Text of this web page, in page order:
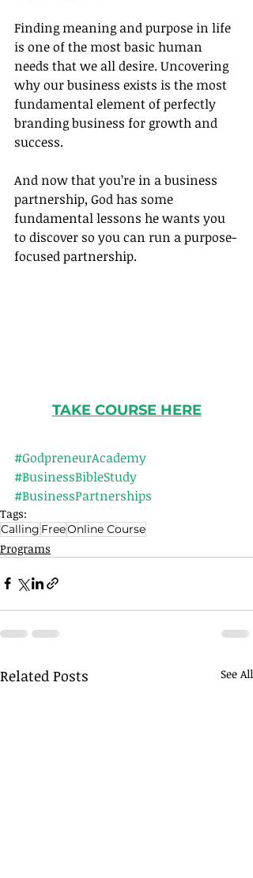
Finding meaning and purpose in life
is one of the most basic human
needs that we all desire. Uncovering
why our business exists is the most
fundamental element of perfectly
branding business for growth and
success.
And now that you’re in a business
partnership, God has some
fundamental lessons he wants you
to discover so you can run a purpose-
focused partnership.
TAKE COURSE HERE
#GodpreneurAcademy
#BusinessBibleStudy
#BusinessPartnerships
Tags:
Calling FreeOnline Course
Programs
Related Posts See All